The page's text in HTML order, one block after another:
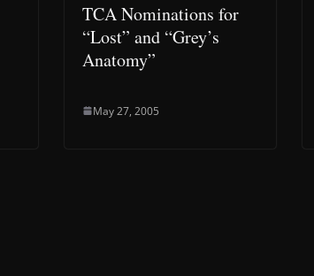
TCA Nominations for
“Lost” and “Grey’s
Anatomy”
May 27, 2005